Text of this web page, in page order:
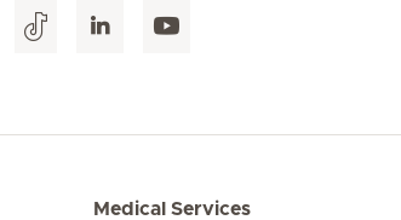
Medical Services